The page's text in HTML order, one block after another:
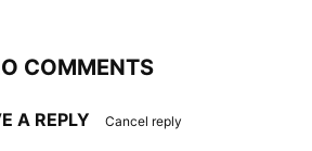
COMMENTS
A REPLY Cancel reply